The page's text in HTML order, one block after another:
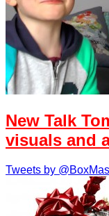
New Talk
visuals and
Tweets by